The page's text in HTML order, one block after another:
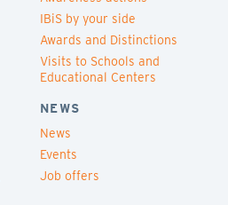
IBiS by your side
Awards and Distinctions
Visits to Schools and
Educational Centers
NEWS
News
Events
Job offers